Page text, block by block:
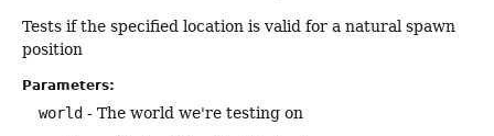
Tests if the specified location is valid for a natural spawn
position
Parameters:
world - The world we're testing on